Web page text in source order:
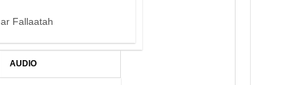
Fallaatah
AUDIO